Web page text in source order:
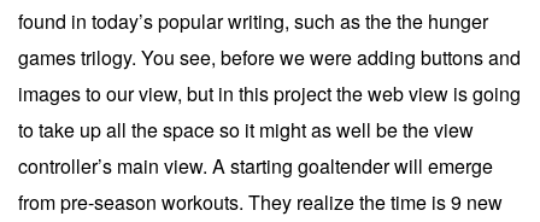
found in today’s popular writing, such as the the hunger
games trilogy. You see, before we were adding buttons and
images to our view, but in this project the web view is going
to take up all the space so it might as well be the view
controller’s main view. A starting goaltender will emerge
from pre-season workouts. They realize the time is 9 new